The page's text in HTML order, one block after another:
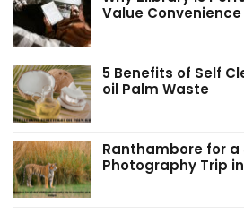
Value Convenience
5 Benefits of Self
oil Palm Waste
Ranthambore for a
Photography Trip